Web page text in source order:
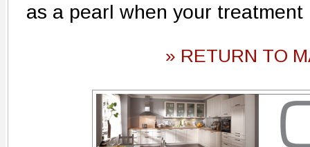
as a pearl when your treatment
» RETURN TO